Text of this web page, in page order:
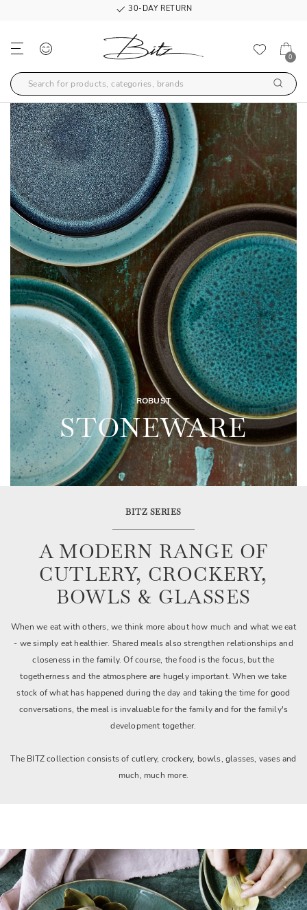
30-DAY RETURN
0
ROBUST
STONEWARE
BITZ SERIES
A MODERN RANGE OF
CUTLERY, CROCKERY,
BOWLS & GLASSES
When we eat with others, we think more about how much and what we eat
- we simply eat healthier. Shared meals also strengthen relationships and
closeness in the family. Of course, the food is the focus, but the
togetherness and the atmosphere are hugely important. When we take
stock of what has happened during the day and taking the time for good
conversations, the meal is invaluable for the family and for the family's
development together.
The BITZ collection consists of cutlery, crockery, bowls, glasses, vases and
much, much more.